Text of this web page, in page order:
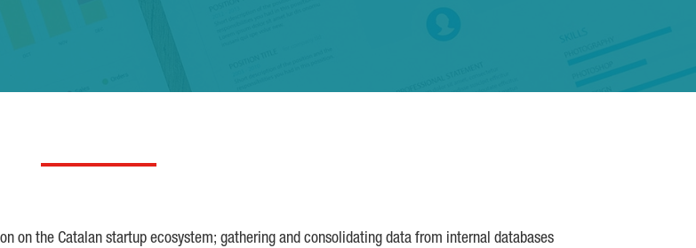
on the Catalan startup ecosystem; gathering and consolidating data from internal databases